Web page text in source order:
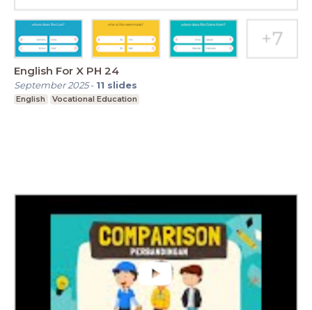
English For X PH 24
September 2025- 11 slides
English Vocational Education